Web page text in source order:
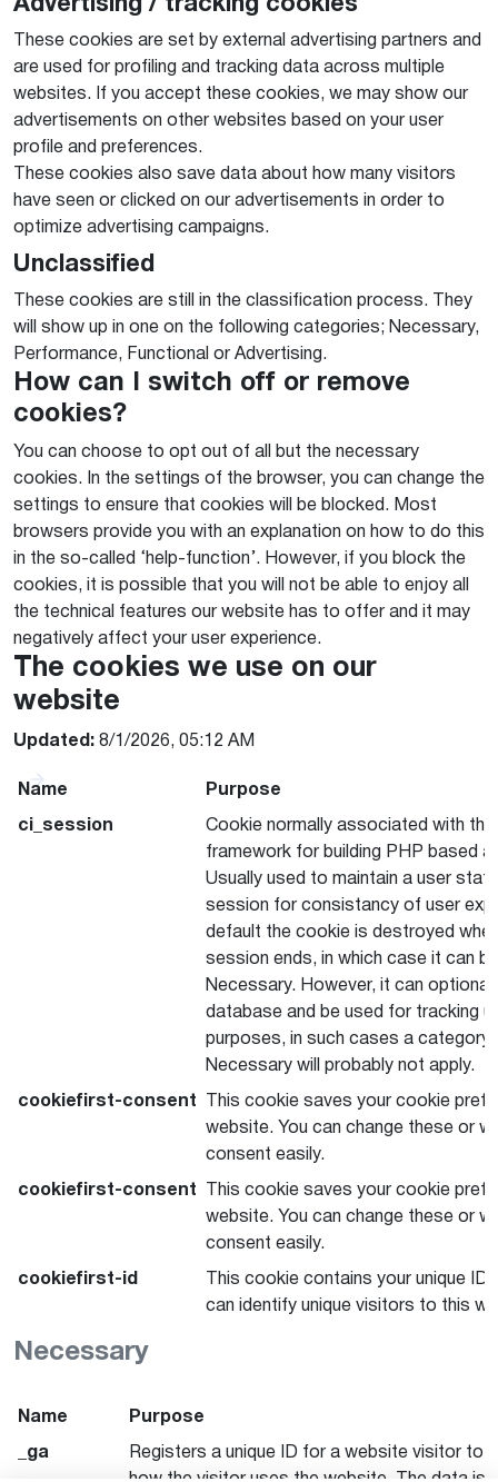
Advertising / tracking cookies
These cookies are set by external advertising partners and
are used for profiling and tracking data across multiple
websites. If you accept these cookies, we may show our
advertisements on other websites based on your user
profile and preferences.
These cookies also save data about how many visitors
have seen or clicked on our advertisements in order to
optimize advertising campaigns.
Unclassified
These cookies are still in the classification process. They
will show up in one on the following categories; Necessary,
Performance, Functional or Advertising.
How can I switch off or remove
cookies?
You can choose to opt out of all but the necessary
cookies. In the settings of the browser, you can change the
settings to ensure that cookies will be blocked. Most
browsers provide you with an explanation on how to do this
in the so-called ‘help-function’. However, if you block the
cookies, it is possible that you will not be able to enjoy all
the technical features our website has to offer and it may
negatively affect your user experience.
The cookies we use on our
website
Updated: 8/1/2026, 05:12 AM
Necessary
Name Purpose
ci_session
Cookie normally associated with the
framework for building PHP based
Usually used to maintain a user
session for consistancy of user
default the cookie is destroyed
session ends, in which case it can
Necessary. However, it can
database and be used for tracking
purposes, in such cases a category
Necessary will probably not apply.
cookiefirst-consent
This cookie saves your cookie
website. You can change these or
consent easily.
cookiefirst-consent
This cookie saves your cookie
website. You can change these or
consent easily.
cookiefirst-id
This cookie contains your unique
can identify unique visitors to this
Name Purpose
_ga
Registers a unique ID for a website visitor to